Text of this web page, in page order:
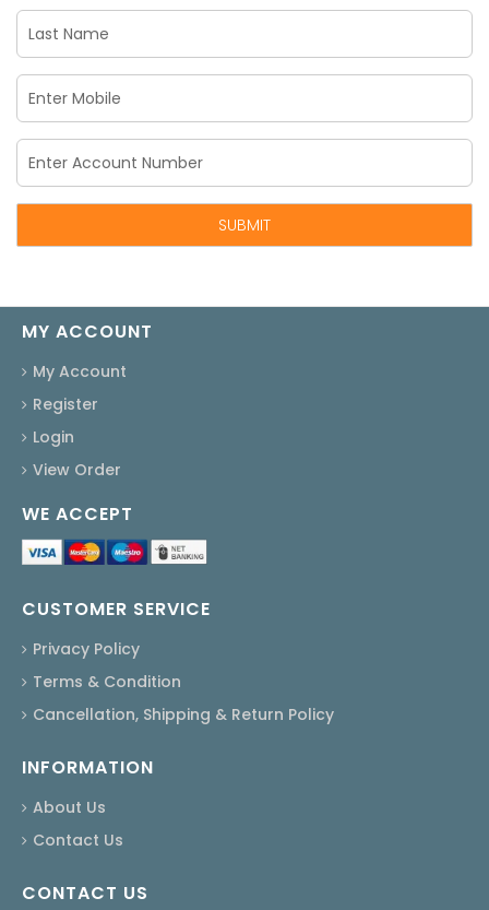
MY ACCOUNT
My Account
Register
Login
View Order
WE ACCEPT
CUSTOMER SERVICE
Privacy Policy
Terms & Condition
Cancellation, Shipping & Return Policy
INFORMATION
About Us
Contact Us
CONTACT US